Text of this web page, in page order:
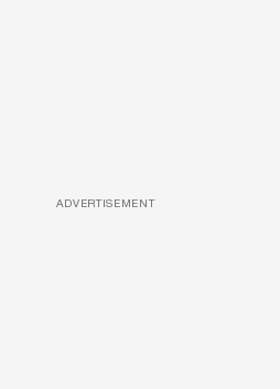
ADVERTISEMENT